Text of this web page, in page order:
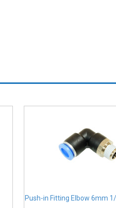
Push-in Fitting Elbow 6mm